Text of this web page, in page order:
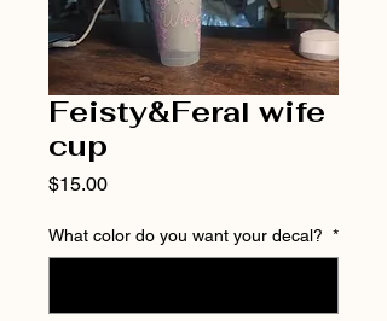
Feisty&Feral wife
cup
$15.00Price
What color do you want your decal? *